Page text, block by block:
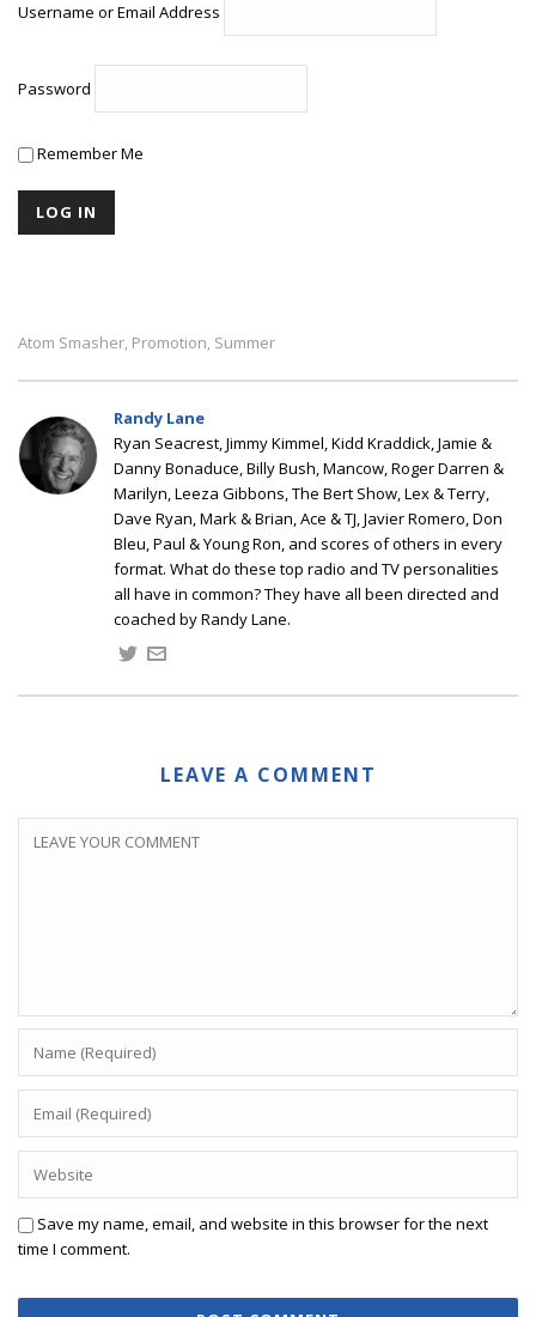
Username or Email Address
Password
Remember Me
Atom Smasher, Promotion, Summer
Randy Lane
Ryan Seacrest, Jimmy Kimmel, Kidd Kraddick, Jamie &
Danny Bonaduce, Billy Bush, Mancow, Roger Darren &
Marilyn, Leeza Gibbons, The Bert Show, Lex & Terry,
Dave Ryan, Mark & Brian, Ace & TJ, Javier Romero, Don
Bleu, Paul & Young Ron, and scores of others in every
format. What do these top radio and TV personalities
all have in common? They have all been directed and
coached by Randy Lane.
LEAVE A COMMENT
Save my name, email, and website in this browser for the next
time I comment.